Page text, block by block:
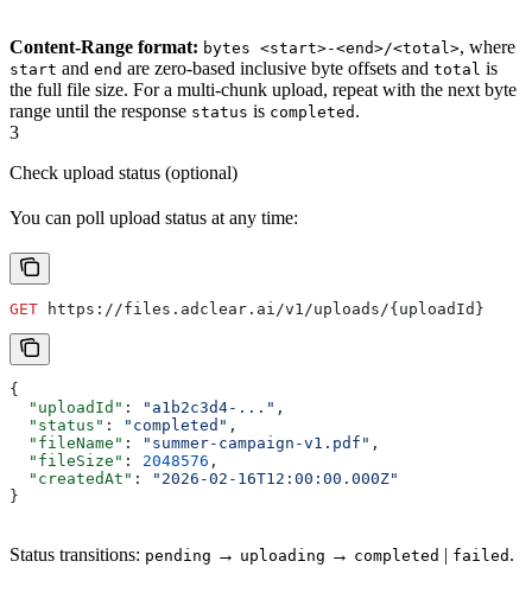
Content-Range format: bytes <start>-<end>/<total>, where
start and end are zero-based inclusive byte offsets and total is
the full file size. For a multi-chunk upload, repeat with the next byte
range until the response status is completed .
3
Check upload status (optional)
You can poll upload status at any time:
GET https://files.adclear.ai/v1/uploads/{uploadId}
{
  "uploadId"
: "a1b2c3d4-..." ,
  "status"
: "completed" ,
  "fileName"
: "summer-campaign-v1.pdf" ,
  "fileSize"
: 2048576 ,
  "createdAt"
:
"2026-02-16T12:00:00.000Z"
}
Status transitions: pending → uploading → completed | failed .